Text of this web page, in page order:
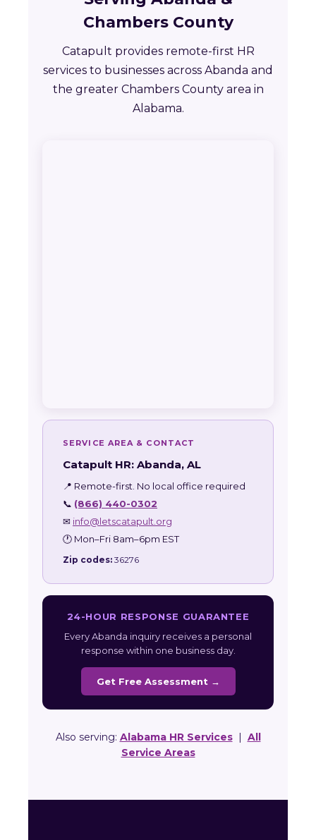
Chambers County
Catapult provides remote-first HR
services to businesses across Abanda and
the greater Chambers County area in
Alabama.
SERVICE AREA & CONTACT
Catapult HR: Abanda, AL
📍 Remote-first. No local office required
📞 (866) 440-0302
✉ info@letscatapult.org
🕐 Mon–Fri 8am–6pm EST
Zip codes: 36276
24-HOUR RESPONSE GUARANTEE
Every Abanda inquiry receives a personal
response within one business day.
Get Free Assessment →
Also serving: Alabama HR Services| All
Service Areas